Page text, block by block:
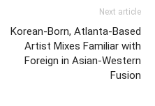
Next article
Korean-Born, Atlanta-Based
Artist Mixes Familiar with
Foreign in Asian-Western
Fusion